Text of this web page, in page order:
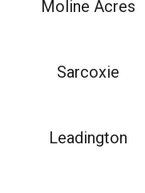
Moline Acres
Sarcoxie
Leadington